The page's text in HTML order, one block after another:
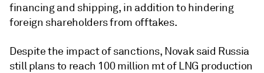
financing and shipping, in addition to hindering
foreign shareholders from offtakes.
Despite the impact of sanctions, Novak said Russia
still plans to reach 100 million mt of LNG production